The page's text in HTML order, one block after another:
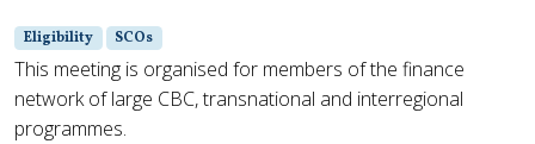
Eligibility SCOs
This meeting is organised for members of the finance
network of large CBC, transnational and interregional
programmes.